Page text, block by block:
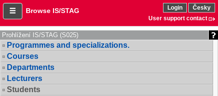
Browse IS/STAG Login
Česky
User support contact
Prohlížení IS/STAG (S025)
Programmes and specializations.
Courses
Departments
Lecturers
Students